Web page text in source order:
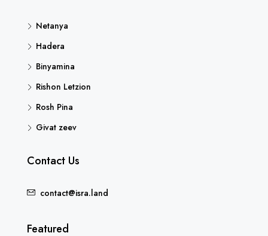
Netanya
Hadera
Binyamina
Rishon Letzion
Rosh Pina
Givat zeev
Contact Us
contact@isra.land
Featured